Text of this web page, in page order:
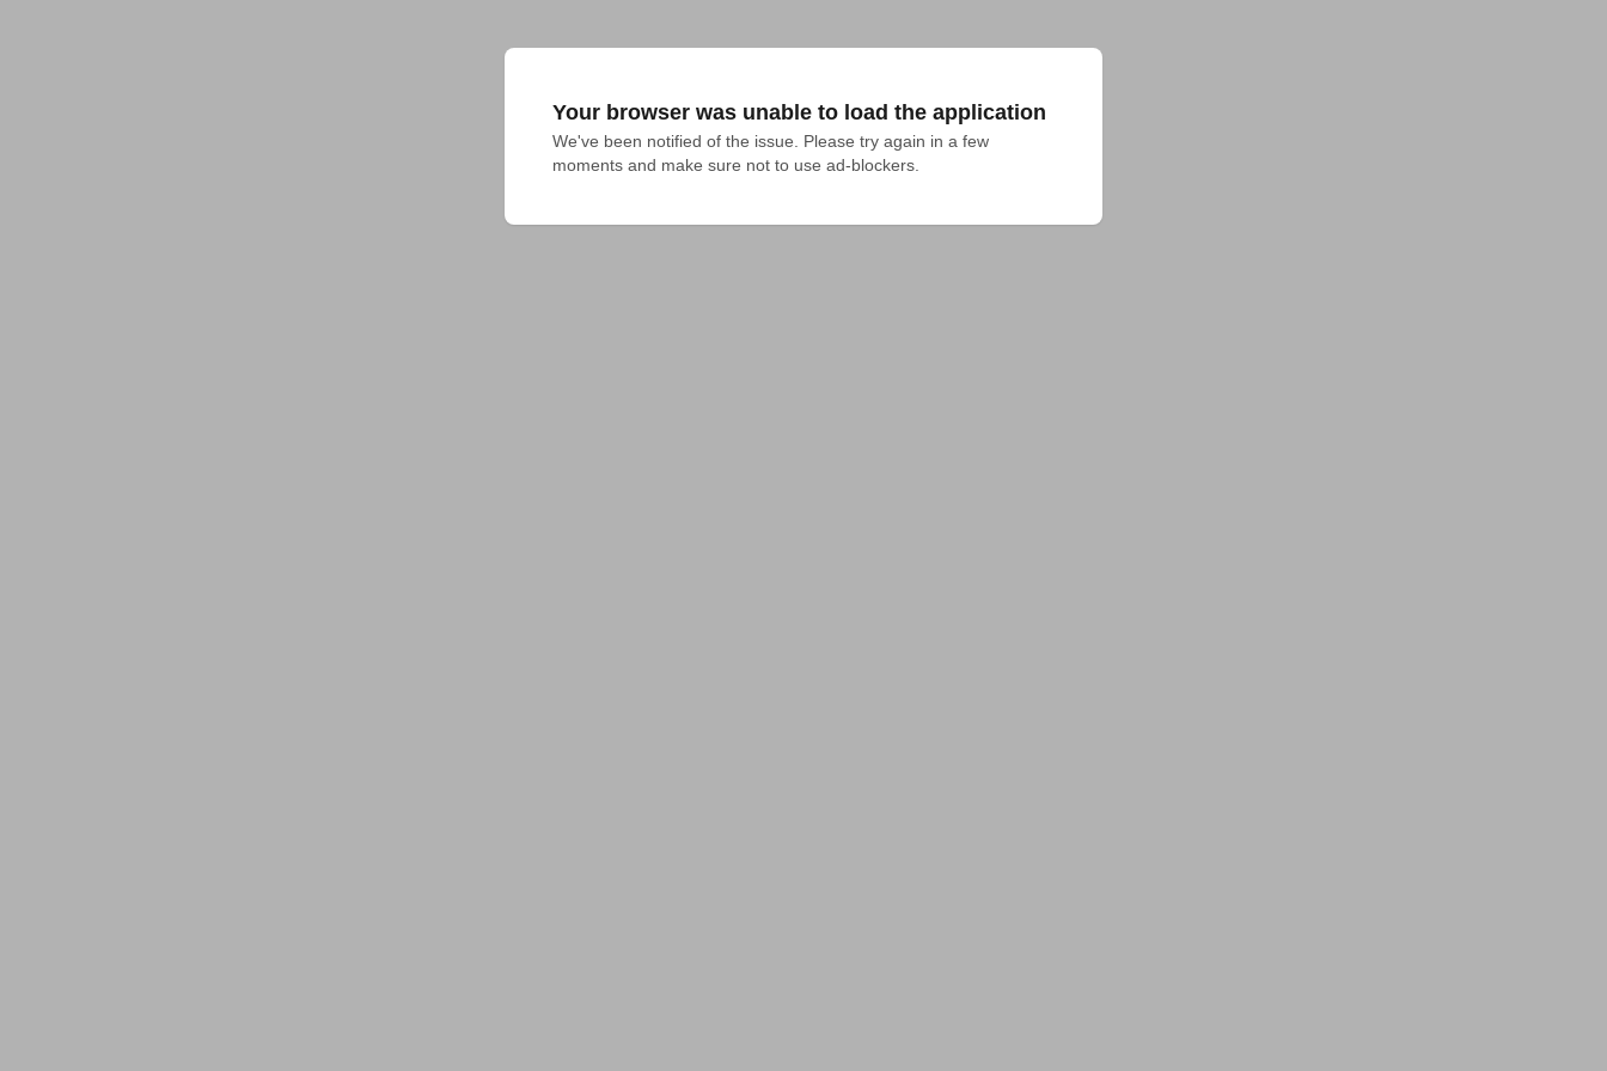
Your browser was unable to load the application
We've been notified of the issue. Please try again in a few
moments and make sure not to use ad-blockers.